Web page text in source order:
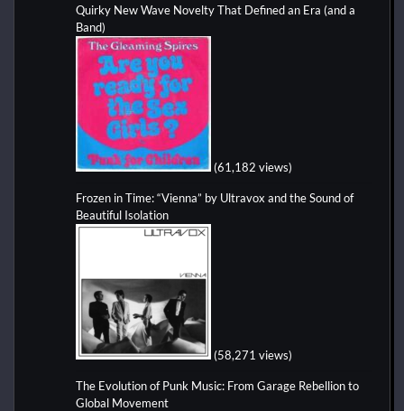
Quirky New Wave Novelty That Defined an Era (and a
Band)
(61,182 views)
Frozen in Time: “Vienna” by Ultravox and the Sound of
Beautiful Isolation
(58,271 views)
The Evolution of Punk Music: From Garage Rebellion to
Global Movement